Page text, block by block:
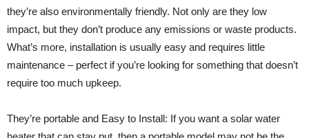
they’re also environmentally friendly. Not only are they low
impact, but they don’t produce any emissions or waste products.
What’s more, installation is usually easy and requires little
maintenance – perfect if you’re looking for something that doesn’t
require too much upkeep.
They’re portable and Easy to Install: If you want a solar water